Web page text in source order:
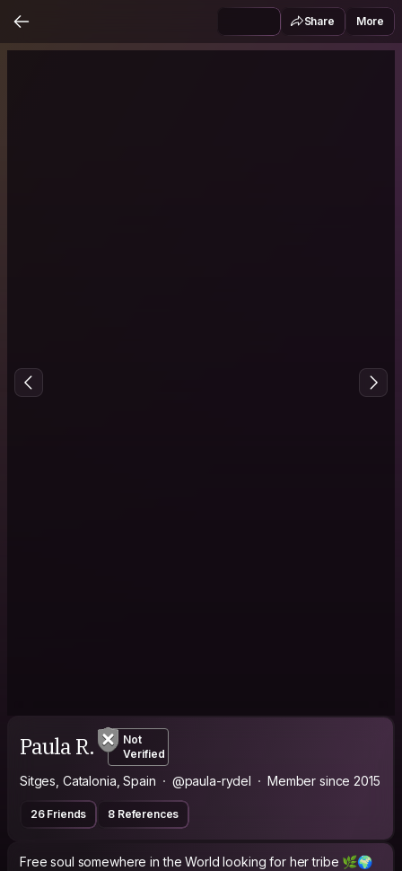
Share More
Paula R.
Not
Verified
Sitges, Catalonia, Spain @paula-rydel Member since 2015
26 Friends 8 References
Free soul somewhere in the World looking for her tribe 🌿🌍